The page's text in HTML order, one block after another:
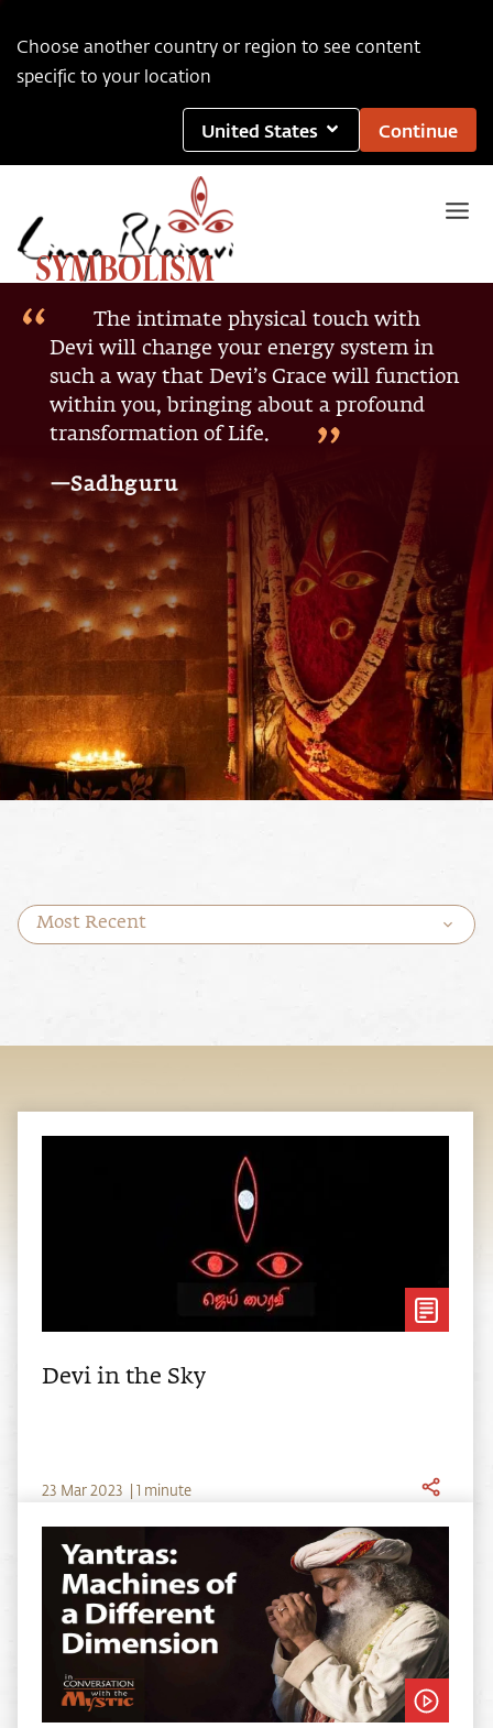
Choose another country or region to see content
specific to your location
United States Continue
SYMBOLISM
The intimate physical touch with
Devi will change your energy system in
such a way that Devi’s Grace will function
within you, bringing about a profound
transformation of Life.
—Sadhguru
Most Recent
Devi in the Sky
23 Mar2023 1 minute